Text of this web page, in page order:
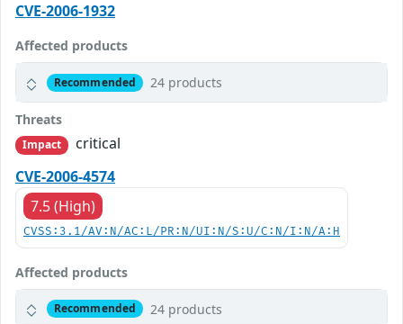
CVE-2006-1932
Affected products
Recommended 24 products
Threats
Impact
critical
CVE-2006-4574
7.5 (High)
CVSS:3.1/AV:N/AC:L/PR:N/UI:N/S:U/C:N/I:N/A:H
Affected products
Recommended 24 products